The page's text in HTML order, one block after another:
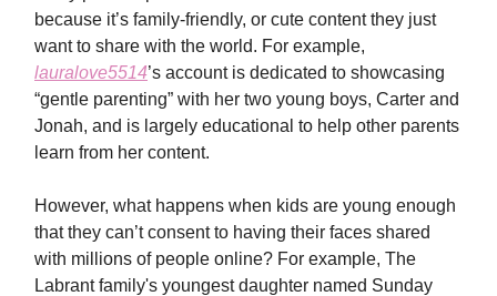
because it’s family-friendly, or cute content they just
want to share with the world. For example,
lauralove5514’s account is dedicated to showcasing
“gentle parenting” with her two young boys, Carter and
Jonah, and is largely educational to help other parents
learn from her content.
However, what happens when kids are young enough
that they can’t consent to having their faces shared
with millions of people online? For example, The
Labrant family's youngest daughter named Sunday